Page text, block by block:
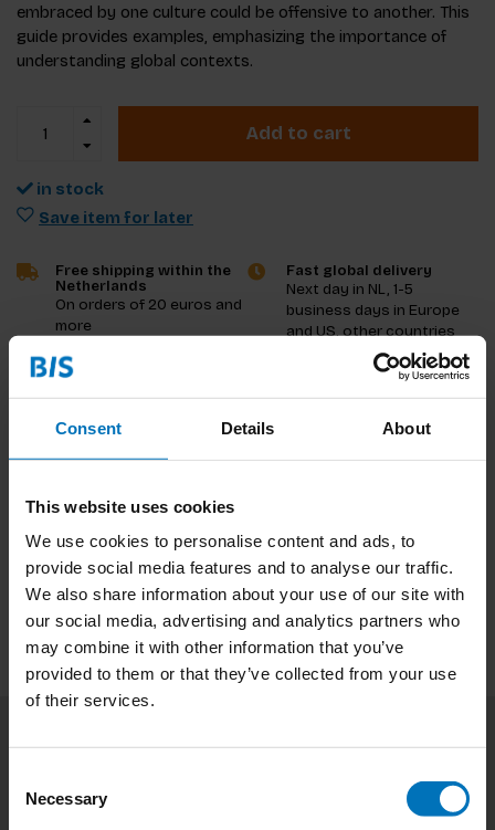
Consent Details About
This website uses cookies
We use cookies to personalise content and ads, to
provide social media features and to analyse our traffic.
We also share information about your use of our site with
our social media, advertising and analytics partners who
may combine it with other information that you’ve
provided to them or that they’ve collected from your use
of their services.
Selection
Necessary
embraced by one culture could be offensive to another. This
guide provides examples, emphasizing the importance of
understanding global contexts.
Add to cart
in stock
Save item for later
Free shipping within the
Netherlands
On orders of 20 euros and
more
Fast global delivery
Next day in NL, 1-5
business days in Europe
and US, other countries
Product description
Preview
Stay up to date with our latest offers